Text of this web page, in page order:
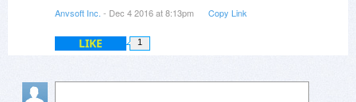
Anvsoft Inc. - Dec 4 2016 at 8:13pm Copy Link
LIKE 1